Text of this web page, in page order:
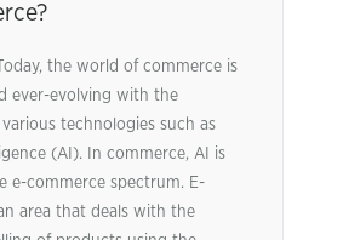
the world of commerce is
ever-evolving with the
technologies such as
(AI). In commerce, AI is
e-commerce spectrum. E-
area that deals with the